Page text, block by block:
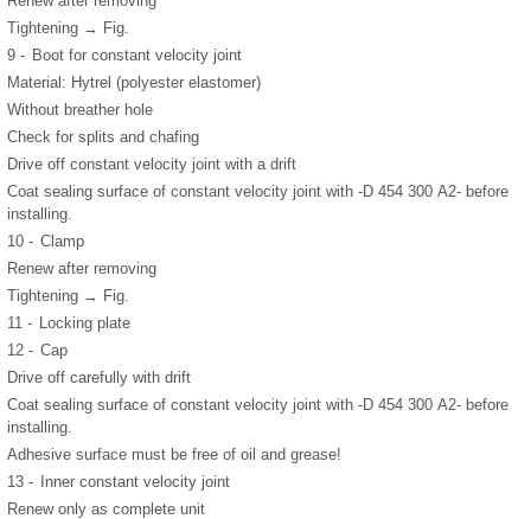
Tightening → Fig.
9 - Boot for constant velocity joint
Material: Hytrel (polyester elastomer)
Without breather hole
Check for splits and chafing
Drive off constant velocity joint with a drift
Coat sealing surface of constant velocity joint with -D 454 300 A2- before
installing.
10 - Clamp
Renew after removing
Tightening → Fig.
11 - Locking plate
12 - Cap
Drive off carefully with drift
Coat sealing surface of constant velocity joint with -D 454 300 A2- before
installing.
Adhesive surface must be free of oil and grease!
13 - Inner constant velocity joint
Renew only as complete unit